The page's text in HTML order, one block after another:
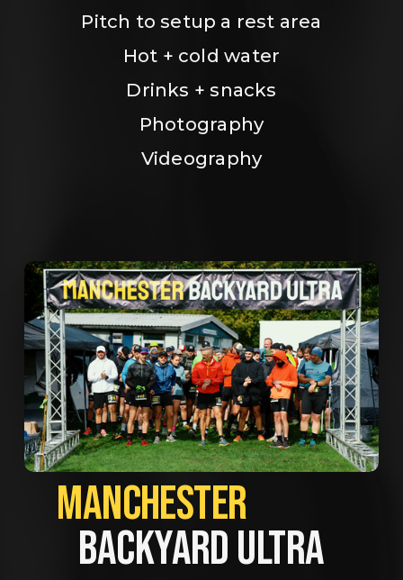
Pitch to setup a rest area
Hot + cold water
Drinks + snacks
Photography
Videography
BACKYARD ULTRA